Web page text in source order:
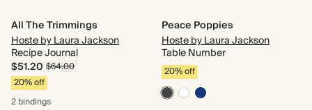
All The Trimmings
Hoste by Laura Jackson
Recipe Journal
$51.20 $64.00
20% off
2 bindings
Peace Poppies
Hoste by Laura Jackson
Table Number
20% off